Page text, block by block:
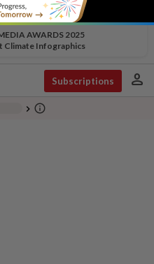
AWARDS 2025
Climate Infographics
Subscriptions person
chevron_right info_outline